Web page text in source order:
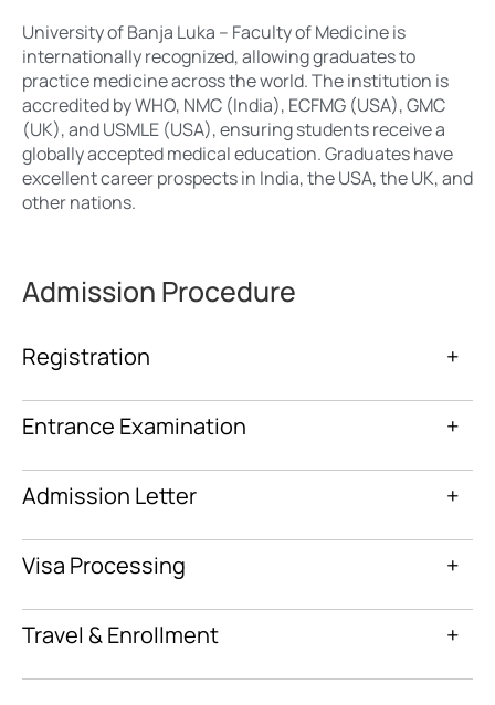
University of Banja Luka – Faculty of Medicine is
internationally recognized, allowing graduates to
practice medicine across the world. The institution is
accredited by WHO, NMC (India), ECFMG (USA), GMC
(UK), and USMLE (USA), ensuring students receive a
globally accepted medical education. Graduates have
excellent career prospects in India, the USA, the UK, and
other nations.
Admission Procedure
Registration +
Entrance Examination +
Admission Letter +
Visa Processing +
Travel & Enrollment +